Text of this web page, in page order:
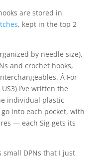
are stored in
, kept in the top 2
by needle size),
and crochet hooks,
Â For
I’ve written the
individual plastic
into each pocket, with
— each Sig gets its
small DPNs that I just